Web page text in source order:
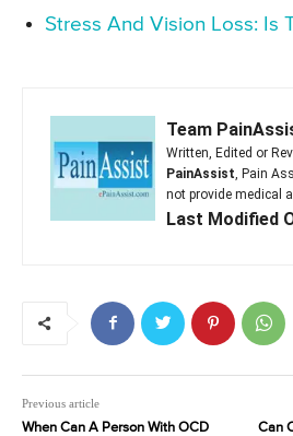
Stress And Vision Loss: Is
Team
Written, Edited or
PainAssist , Pain
not provide medical
Last Modified
Previous article
When Can A Person With OCD
Can